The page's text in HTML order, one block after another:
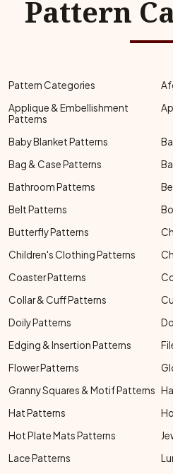
Pattern
Pattern Categories
Applique & Embellishment
Patterns
Baby Blanket Patterns
Bag & Case Patterns
Bathroom Patterns
Belt Patterns
Butterfly Patterns
Children's Clothing Patterns
Coaster Patterns
Collar & Cuff Patterns
Doily Patterns
Edging & Insertion Patterns
Flower Patterns
Granny Squares & Motif Patterns
Hat Patterns
Hot Plate Mats Patterns
Lace Patterns